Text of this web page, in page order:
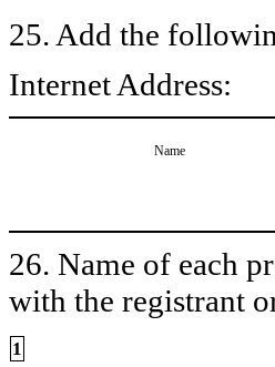
25. Add the
Internet Address:
Name
26. Name of each
with the registrant
1